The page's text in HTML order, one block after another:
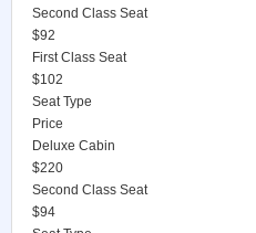
Second Class Seat
$92
First Class Seat
$102
Seat Type
Price
Deluxe Cabin
$220
Second Class Seat
$94